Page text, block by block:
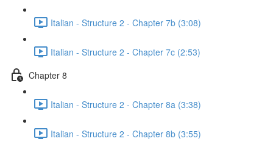
Italian - Structure 2 - Chapter 7b (3:08)
Italian - Structure 2 - Chapter 7c (2:53)
Chapter 8
Italian - Structure 2 - Chapter 8a (3:38)
Italian - Structure 2 - Chapter 8b (3:55)